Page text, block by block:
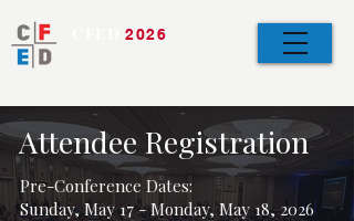
CFED2026
Attendee Registration
Pre-Conference Dates:
Sunday, May 17 - Monday, May 18, 2026